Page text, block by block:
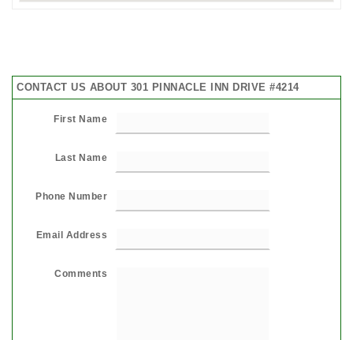
CONTACT US ABOUT 301 PINNACLE INN DRIVE #4214
First Name
Last Name
Phone Number
Email Address
Comments